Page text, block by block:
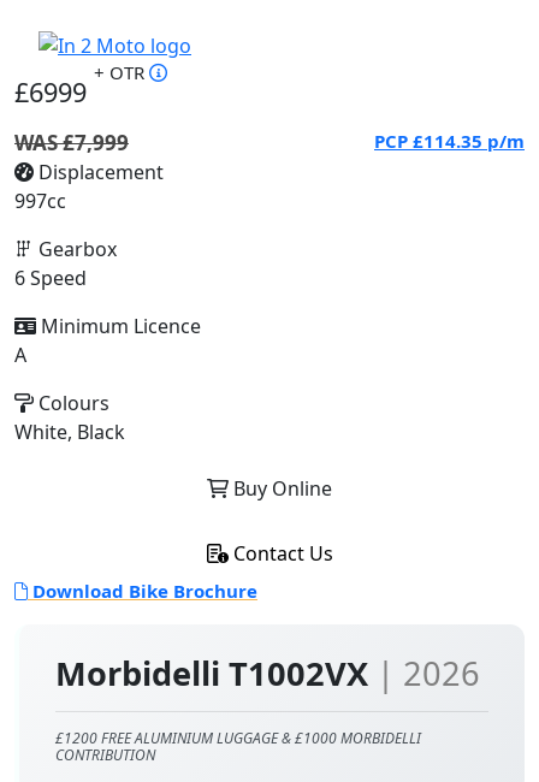
Morbidelli T1002VX | 2026
£1200 FREE ALUMINIUM LUGGAGE & £1000 MORBIDELLI
CONTRIBUTION
£6999
+ OTR
WAS £7,999 PCP £114.35 p/m
Displacement
997cc
Gearbox
6 Speed
Minimum Licence
A
Colours
White, Black
Buy Online
Contact Us
Download Bike Brochure